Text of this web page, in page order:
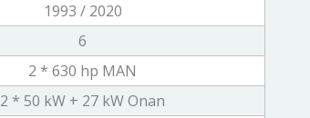
1993 / 2020
6
2 * 630 hp MAN
2 * 50 kW + 27 kW Onan